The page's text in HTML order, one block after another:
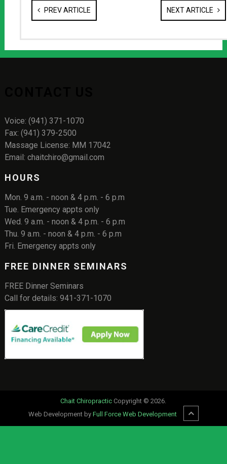
PREV ARTICLE NEXT ARTICLE
Voice: (941) 371-1070
Fax: (941) 379-2500
Massage License: MM 17042
Email: chaitchiro@gmail.com
HOURS
Mon. 9 a.m. - noon & 4 p.m. - 6 p.m
Tue. Emergency appts only
Wed. 9 a.m. - noon & 4 p.m. - 6 p.m
Thu. 9 a.m. - noon & 4 p.m. - 6 p.m
Fri. Emergency appts only
FREE DINNER SEMINARS
FREE Dinner Seminars
Call for details: 941-371-1070
Chait Chiropractic Copyright © 2026.
Web Development by Full Force Web Development